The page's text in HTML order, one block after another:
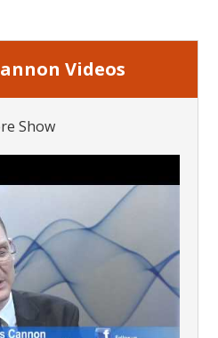
Videos
Show